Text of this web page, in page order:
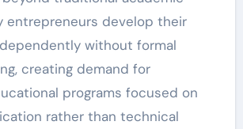
entrepreneurs develop their
without formal
creating demand for
programs focused on
rather than technical